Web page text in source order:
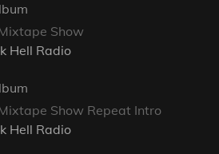
Show
Hell Radio
Show Repeat Intro
Hell Radio